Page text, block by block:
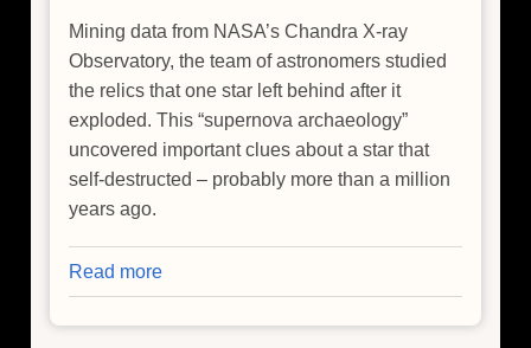
Mining data from NASA’s Chandra X-ray
Observatory, the team of astronomers studied
the relics that one star left behind after it
exploded. This “supernova archaeology”
uncovered important clues about a star that
self-destructed – probably more than a million
years ago.
Read more
Finding
Clues